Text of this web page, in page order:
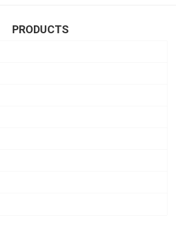
PRODUCTS